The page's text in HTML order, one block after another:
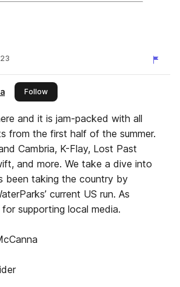
Followthis publisher
and it is jam-packed with all
from the first half of the summer.
Cambria, K-Flay, Lost Past
and more. We take a dive into
been taking the country by
current US run. As
supporting local media.